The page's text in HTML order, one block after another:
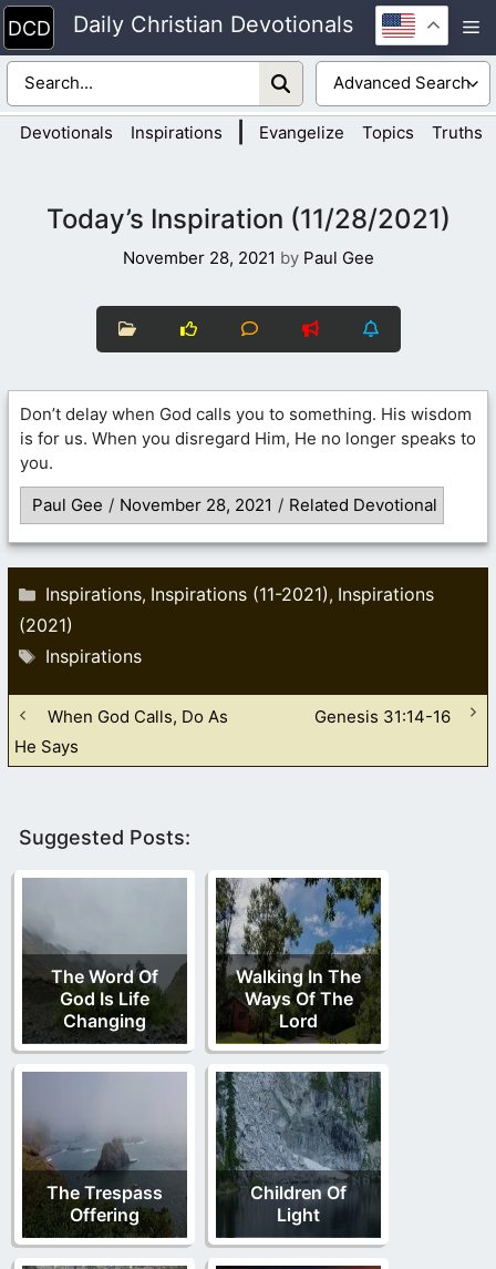
Skip
to
content
Daily Christian Devotionals
Devotionals Inspirations Evangelize Topics Truths
Today’s Inspiration (11/28/2021)
November 28, 2021 by Paul Gee
Don’t delay when God calls you to something. His wisdom
is for us. When you disregard Him, He no longer speaks to
you.
Paul Gee / November 28, 2021 / Related Devotional
Categories
Inspirations, Inspirations (11-2021), Inspirations
(2021)
Tags
Inspirations
When God Calls, Do As
He Says
Genesis 31:14-16
Suggested Posts:
The Word Of
God Is Life
Changing
Walking In The
Ways Of The
Lord
The Trespass
Offering
Children Of
Light